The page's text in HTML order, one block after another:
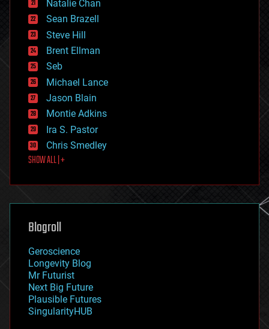
employment
encryption
energy
engineering
entertainment
environmental
ethics
events
evolution
existential risks
exoskeleton
finance
first contact
food
futurism
genetics
geoengineering
geography
geopolitics
governance
government
gravity
habitats
hacking
Natalie Chan
Sean Brazell
Steve Hill
Brent Ellman
Seb
Michael Lance
Jason Blain
Montie Adkins
Ira S. Pastor
Chris Smedley
SHOW ALL | +
Blogroll
Geroscience
Longevity Blog
Mr Futurist
Next Big Future
Plausible Futures
SingularityHUB